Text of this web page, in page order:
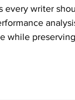
every writer
while